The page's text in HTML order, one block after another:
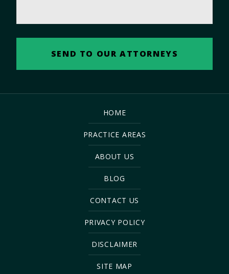
HOME
PRACTICE AREAS
ABOUT US
BLOG
CONTACT US
PRIVACY POLICY
DISCLAIMER
SITE MAP